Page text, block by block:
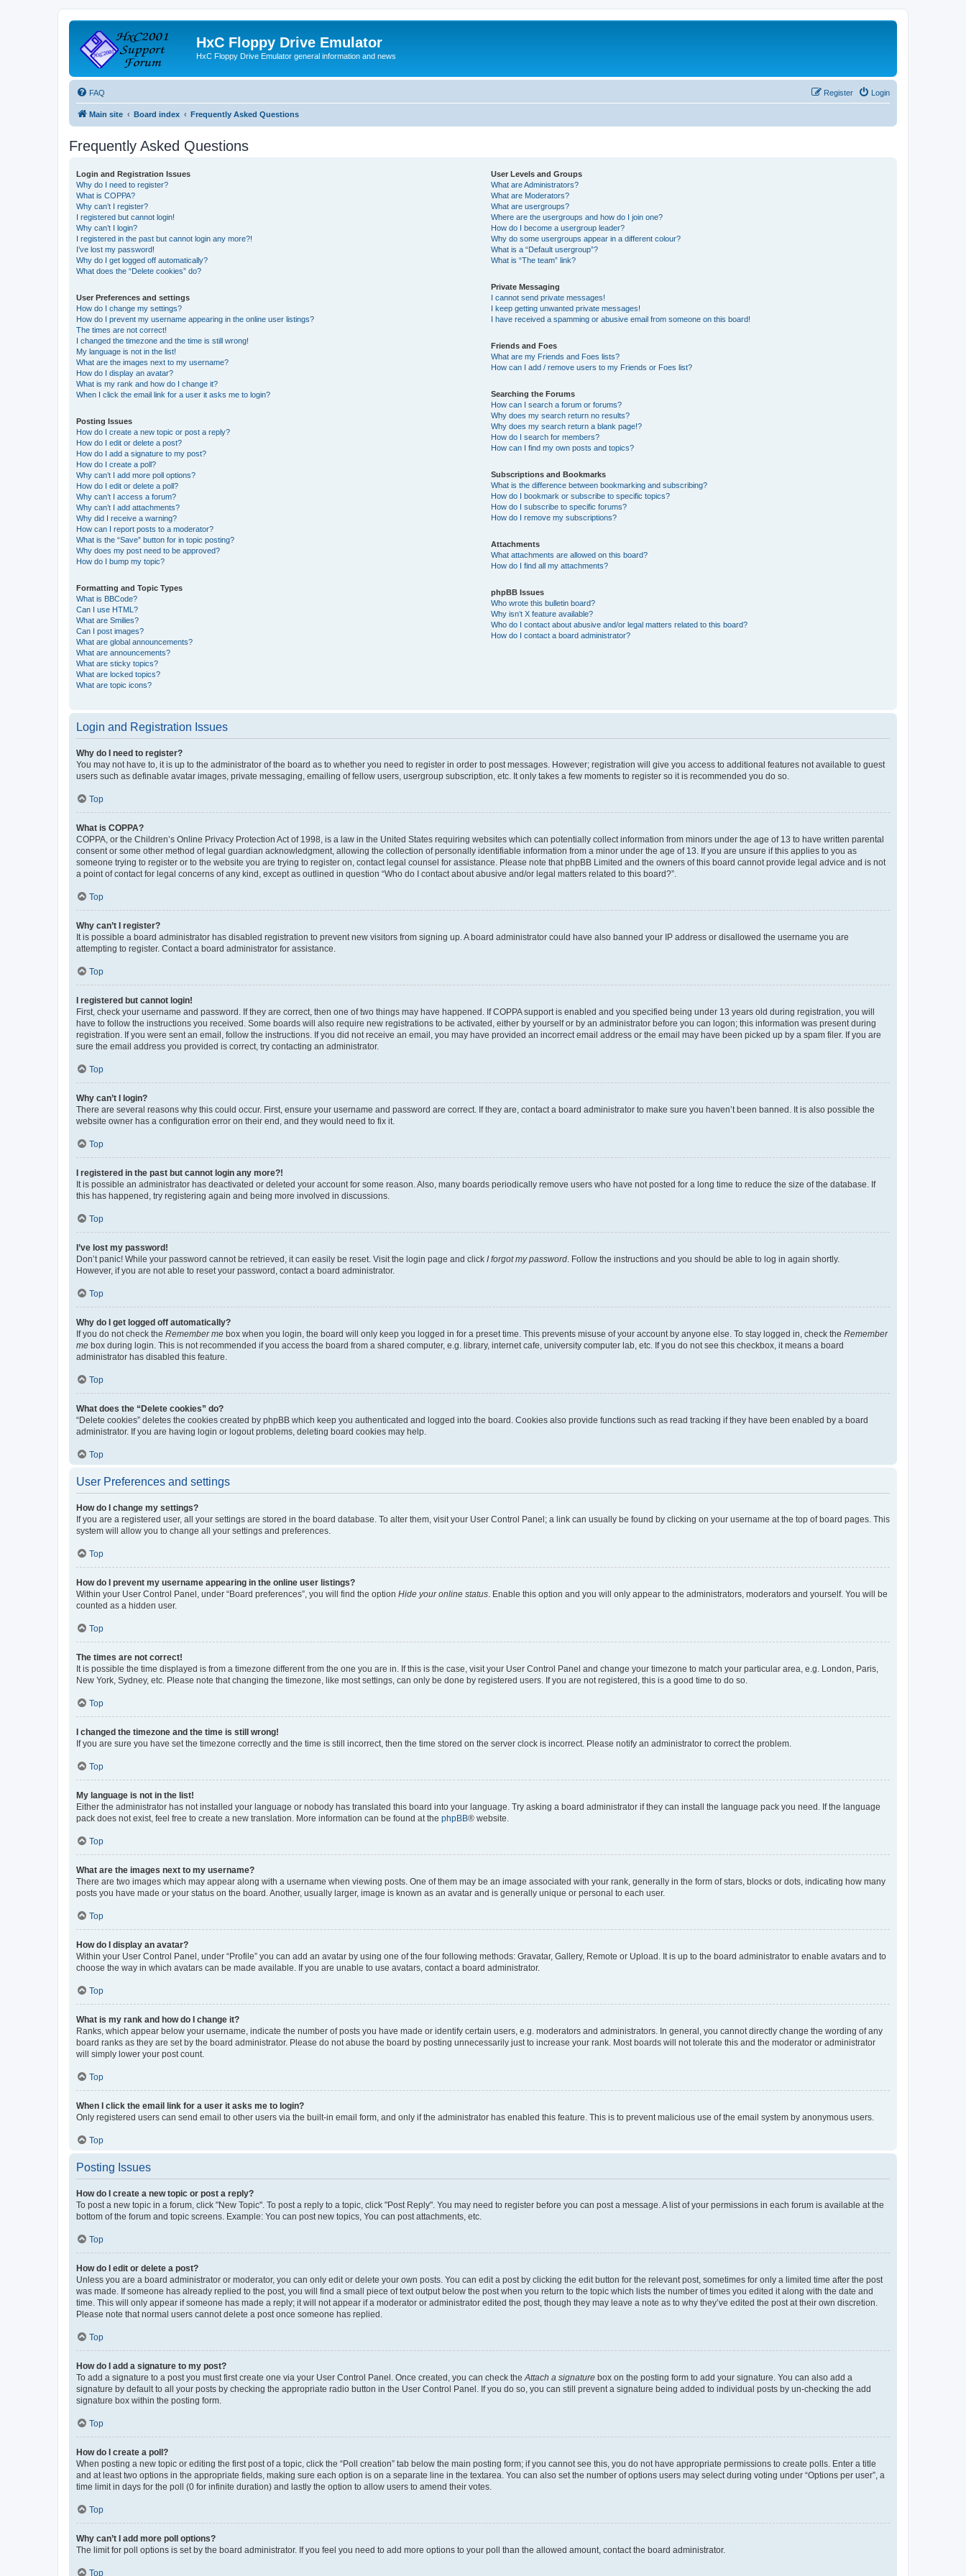
HxC Floppy Drive Emulator
HxC Floppy Drive Emulator general information and news
FAQ Login
Register
Main site Board index Frequently Asked Questions
Frequently Asked Questions
Login and Registration Issues
Why do I need to register?
What is COPPA?
Why can’t I register?
I registered but cannot login!
Why can’t I login?
I registered in the past but cannot login any more?!
I’ve lost my password!
Why do I get logged off automatically?
What does the “Delete cookies” do?
User Preferences and settings
How do I change my settings?
How do I prevent my username appearing in the online user listings?
The times are not correct!
I changed the timezone and the time is still wrong!
My language is not in the list!
What are the images next to my username?
How do I display an avatar?
What is my rank and how do I change it?
When I click the email link for a user it asks me to login?
Posting Issues
How do I create a new topic or post a reply?
How do I edit or delete a post?
How do I add a signature to my post?
How do I create a poll?
Why can’t I add more poll options?
How do I edit or delete a poll?
Why can’t I access a forum?
Why can’t I add attachments?
Why did I receive a warning?
How can I report posts to a moderator?
What is the “Save” button for in topic posting?
Why does my post need to be approved?
How do I bump my topic?
Formatting and Topic Types
What is BBCode?
Can I use HTML?
What are Smilies?
Can I post images?
What are global announcements?
What are announcements?
What are sticky topics?
What are locked topics?
What are topic icons?
User Levels and Groups
What are Administrators?
What are Moderators?
What are usergroups?
Where are the usergroups and how do I join one?
How do I become a usergroup leader?
Why do some usergroups appear in a different colour?
What is a “Default usergroup”?
What is “The team” link?
Private Messaging
I cannot send private messages!
I keep getting unwanted private messages!
I have received a spamming or abusive email from someone on this board!
Friends and Foes
What are my Friends and Foes lists?
How can I add / remove users to my Friends or Foes list?
Searching the Forums
How can I search a forum or forums?
Why does my search return no results?
Why does my search return a blank page!?
How do I search for members?
How can I find my own posts and topics?
Subscriptions and Bookmarks
What is the difference between bookmarking and subscribing?
How do I bookmark or subscribe to specific topics?
How do I subscribe to specific forums?
How do I remove my subscriptions?
Attachments
What attachments are allowed on this board?
How do I find all my attachments?
phpBB Issues
Who wrote this bulletin board?
Why isn’t X feature available?
Who do I contact about abusive and/or legal matters related to this board?
How do I contact a board administrator?
Login and Registration Issues
Why do I need to register?
You may not have to, it is up to the administrator of the board as to whether you need to register in order to post messages. However; registration will give you access to additional features not available to guest
users such as definable avatar images, private messaging, emailing of fellow users, usergroup subscription, etc. It only takes a few moments to register so it is recommended you do so.
Top
What is COPPA?
COPPA, or the Children’s Online Privacy Protection Act of 1998, is a law in the United States requiring websites which can potentially collect information from minors under the age of 13 to have written parental
consent or some other method of legal guardian acknowledgment, allowing the collection of personally identifiable information from a minor under the age of 13. If you are unsure if this applies to you as
someone trying to register or to the website you are trying to register on, contact legal counsel for assistance. Please note that phpBB Limited and the owners of this board cannot provide legal advice and is not
a point of contact for legal concerns of any kind, except as outlined in question “Who do I contact about abusive and/or legal matters related to this board?”.
Top
Why can’t I register?
It is possible a board administrator has disabled registration to prevent new visitors from signing up. A board administrator could have also banned your IP address or disallowed the username you are
attempting to register. Contact a board administrator for assistance.
Top
I registered but cannot login!
First, check your username and password. If they are correct, then one of two things may have happened. If COPPA support is enabled and you specified being under 13 years old during registration, you will
have to follow the instructions you received. Some boards will also require new registrations to be activated, either by yourself or by an administrator before you can logon; this information was present during
registration. If you were sent an email, follow the instructions. If you did not receive an email, you may have provided an incorrect email address or the email may have been picked up by a spam filer. If you are
sure the email address you provided is correct, try contacting an administrator.
Top
Why can’t I login?
There are several reasons why this could occur. First, ensure your username and password are correct. If they are, contact a board administrator to make sure you haven’t been banned. It is also possible the
website owner has a configuration error on their end, and they would need to fix it.
Top
I registered in the past but cannot login any more?!
It is possible an administrator has deactivated or deleted your account for some reason. Also, many boards periodically remove users who have not posted for a long time to reduce the size of the database. If
this has happened, try registering again and being more involved in discussions.
Top
I’ve lost my password!
Don’t panic! While your password cannot be retrieved, it can easily be reset. Visit the login page and click I forgot my password . Follow the instructions and you should be able to log in again shortly.
However, if you are not able to reset your password, contact a board administrator.
Top
Why do I get logged off automatically?
If you do not check the Remember me box when you login, the board will only keep you logged in for a preset time. This prevents misuse of your account by anyone else. To stay logged in, check the Remember
me box during login. This is not recommended if you access the board from a shared computer, e.g. library, internet cafe, university computer lab, etc. If you do not see this checkbox, it means a board
administrator has disabled this feature.
Top
What does the “Delete cookies” do?
“Delete cookies” deletes the cookies created by phpBB which keep you authenticated and logged into the board. Cookies also provide functions such as read tracking if they have been enabled by a board
administrator. If you are having login or logout problems, deleting board cookies may help.
Top
User Preferences and settings
How do I change my settings?
If you are a registered user, all your settings are stored in the board database. To alter them, visit your User Control Panel; a link can usually be found by clicking on your username at the top of board pages. This
system will allow you to change all your settings and preferences.
Top
How do I prevent my username appearing in the online user listings?
Within your User Control Panel, under “Board preferences”, you will find the option Hide your online status . Enable this option and you will only appear to the administrators, moderators and yourself. You will be
counted as a hidden user.
Top
The times are not correct!
It is possible the time displayed is from a timezone different from the one you are in. If this is the case, visit your User Control Panel and change your timezone to match your particular area, e.g. London, Paris,
New York, Sydney, etc. Please note that changing the timezone, like most settings, can only be done by registered users. If you are not registered, this is a good time to do so.
Top
I changed the timezone and the time is still wrong!
If you are sure you have set the timezone correctly and the time is still incorrect, then the time stored on the server clock is incorrect. Please notify an administrator to correct the problem.
Top
My language is not in the list!
Either the administrator has not installed your language or nobody has translated this board into your language. Try asking a board administrator if they can install the language pack you need. If the language
pack does not exist, feel free to create a new translation. More information can be found at the phpBB® website.
Top
What are the images next to my username?
There are two images which may appear along with a username when viewing posts. One of them may be an image associated with your rank, generally in the form of stars, blocks or dots, indicating how many
posts you have made or your status on the board. Another, usually larger, image is known as an avatar and is generally unique or personal to each user.
Top
How do I display an avatar?
Within your User Control Panel, under “Profile” you can add an avatar by using one of the four following methods: Gravatar, Gallery, Remote or Upload. It is up to the board administrator to enable avatars and to
choose the way in which avatars can be made available. If you are unable to use avatars, contact a board administrator.
Top
What is my rank and how do I change it?
Ranks, which appear below your username, indicate the number of posts you have made or identify certain users, e.g. moderators and administrators. In general, you cannot directly change the wording of any
board ranks as they are set by the board administrator. Please do not abuse the board by posting unnecessarily just to increase your rank. Most boards will not tolerate this and the moderator or administrator
will simply lower your post count.
Top
When I click the email link for a user it asks me to login?
Only registered users can send email to other users via the built-in email form, and only if the administrator has enabled this feature. This is to prevent malicious use of the email system by anonymous users.
Top
Posting Issues
How do I create a new topic or post a reply?
To post a new topic in a forum, click "New Topic". To post a reply to a topic, click "Post Reply". You may need to register before you can post a message. A list of your permissions in each forum is available at the
bottom of the forum and topic screens. Example: You can post new topics, You can post attachments, etc.
Top
How do I edit or delete a post?
Unless you are a board administrator or moderator, you can only edit or delete your own posts. You can edit a post by clicking the edit button for the relevant post, sometimes for only a limited time after the post
was made. If someone has already replied to the post, you will find a small piece of text output below the post when you return to the topic which lists the number of times you edited it along with the date and
time. This will only appear if someone has made a reply; it will not appear if a moderator or administrator edited the post, though they may leave a note as to why they’ve edited the post at their own discretion.
Please note that normal users cannot delete a post once someone has replied.
Top
How do I add a signature to my post?
To add a signature to a post you must first create one via your User Control Panel. Once created, you can check the Attach a signature box on the posting form to add your signature. You can also add a
signature by default to all your posts by checking the appropriate radio button in the User Control Panel. If you do so, you can still prevent a signature being added to individual posts by un-checking the add
signature box within the posting form.
Top
How do I create a poll?
When posting a new topic or editing the first post of a topic, click the “Poll creation” tab below the main posting form; if you cannot see this, you do not have appropriate permissions to create polls. Enter a title
and at least two options in the appropriate fields, making sure each option is on a separate line in the textarea. You can also set the number of options users may select during voting under “Options per user”, a
time limit in days for the poll (0 for infinite duration) and lastly the option to allow users to amend their votes.
Top
Why can’t I add more poll options?
The limit for poll options is set by the board administrator. If you feel you need to add more options to your poll than the allowed amount, contact the board administrator.
Top